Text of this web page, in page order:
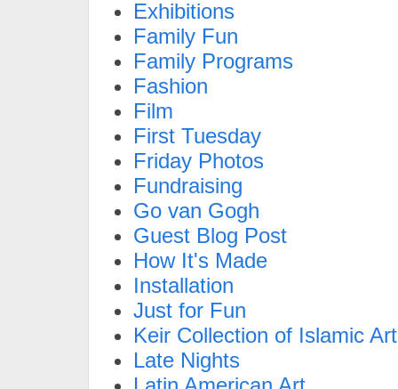
Exhibitions
Family Fun
Family Programs
Fashion
Film
First Tuesday
Friday Photos
Fundraising
Go van Gogh
Guest Blog Post
How It's Made
Installation
Just for Fun
Keir Collection of Islamic Art
Late Nights